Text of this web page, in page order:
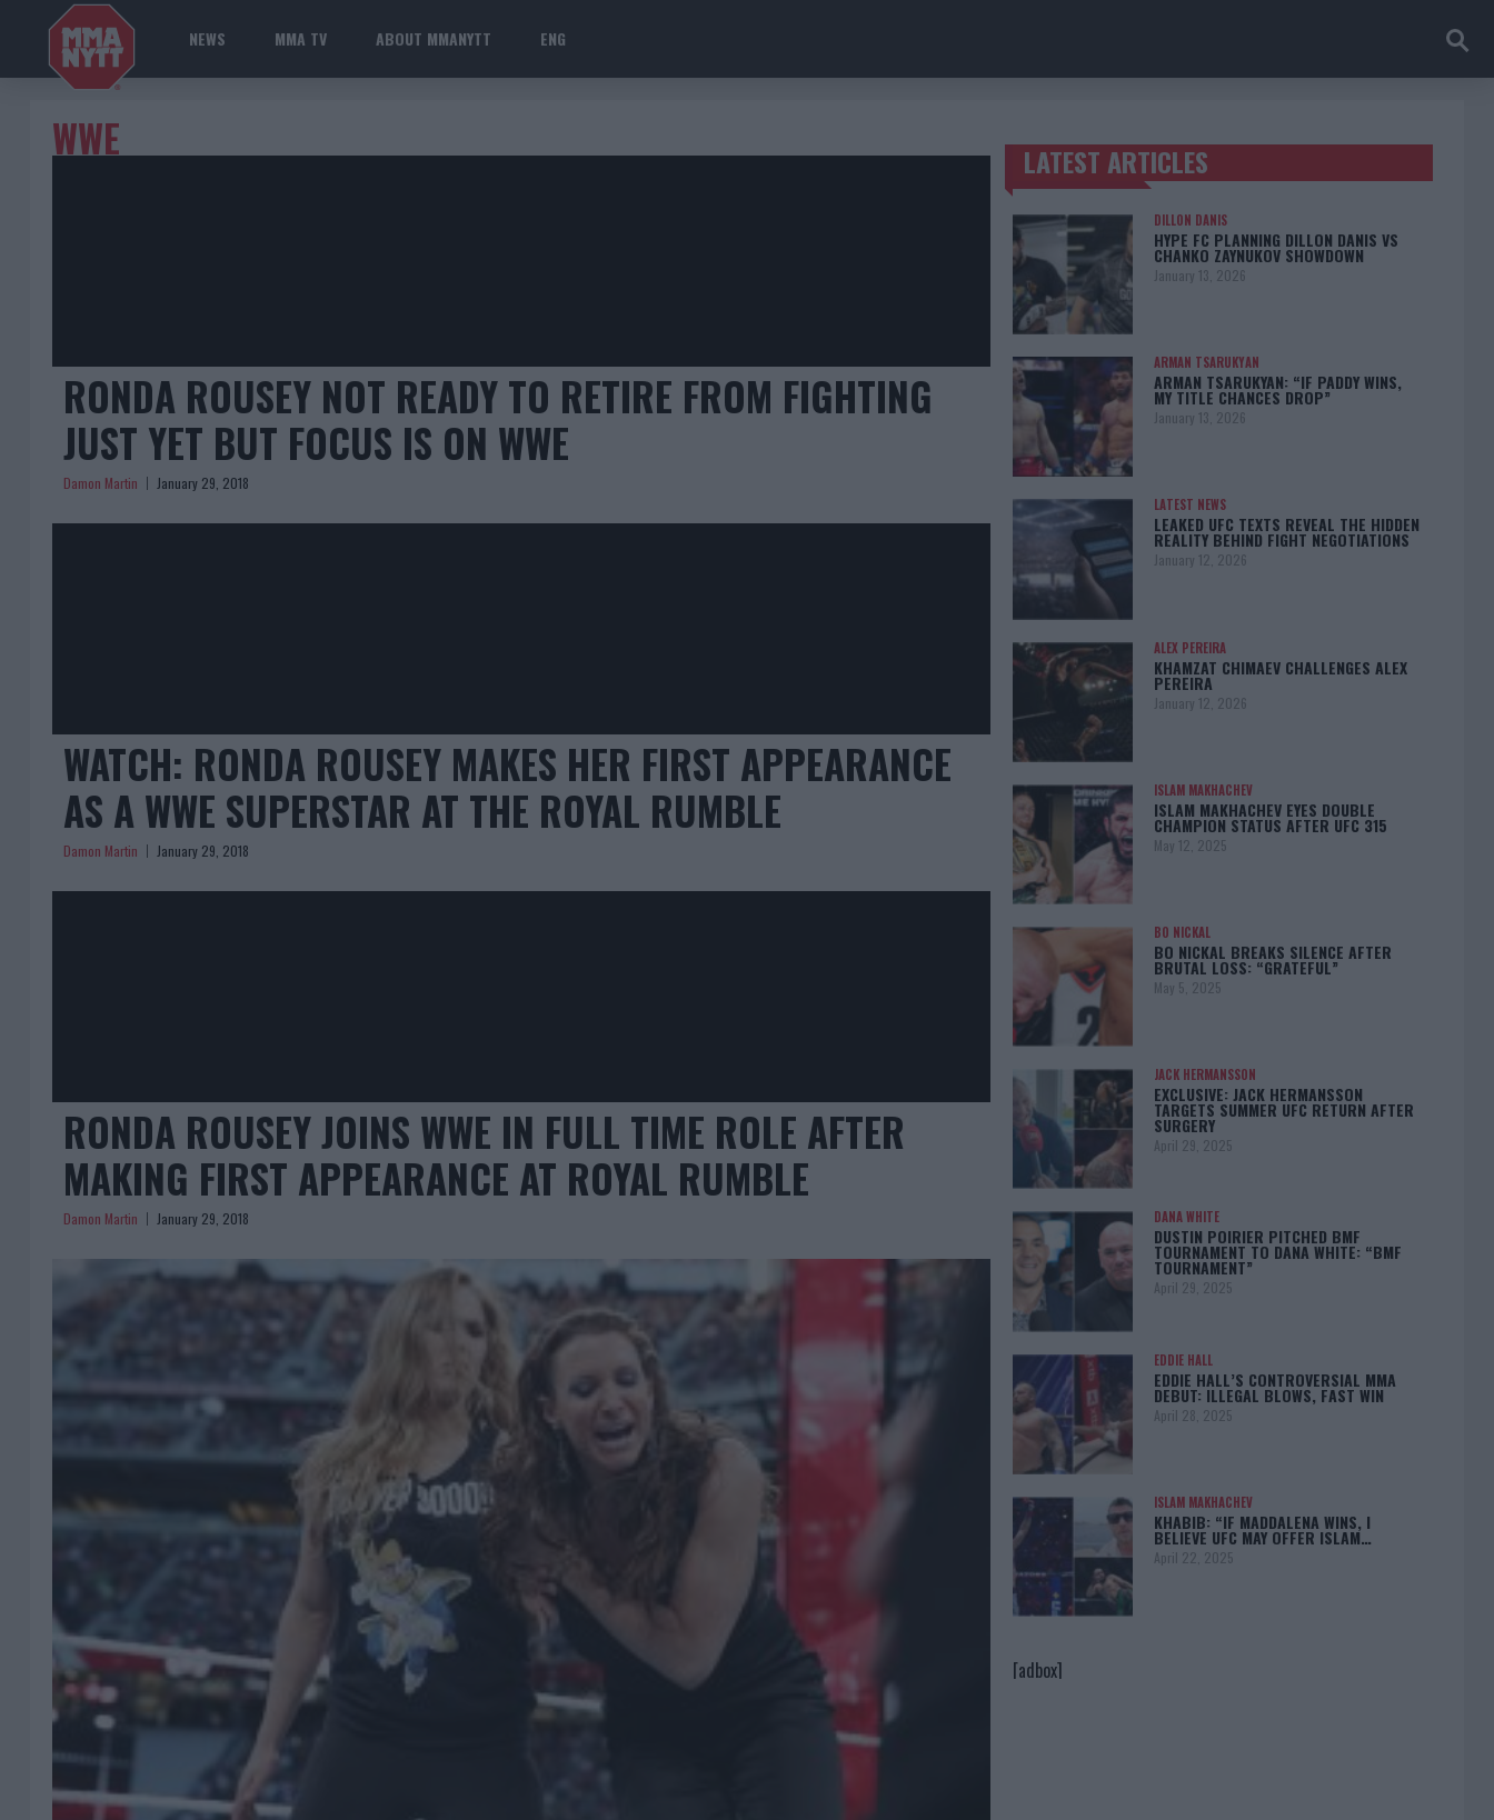
NEWS MMA TV ABOUT MMANYTT ENG
WWE
RONDA ROUSEY NOT READY TO RETIRE FROM FIGHTING
JUST YET BUT FOCUS IS ON WWE
Damon Martin January 29, 2018
WATCH: RONDA ROUSEY MAKES HER FIRST APPEARANCE
AS A WWE SUPERSTAR AT THE ROYAL RUMBLE
Damon Martin January 29, 2018
RONDA ROUSEY JOINS WWE IN FULL TIME ROLE AFTER
MAKING FIRST APPEARANCE AT ROYAL RUMBLE
Damon Martin January 29, 2018
TRENDING POSTS
LATEST ARTICLES
DILLON DANIS
HYPE FC PLANNING DILLON DANIS VS
CHANKO ZAYNUKOV SHOWDOWN
January 13, 2026
ARMAN TSARUKYAN
ARMAN TSARUKYAN: “IF PADDY WINS,
MY TITLE CHANCES DROP”
January 13, 2026
LATEST NEWS
LEAKED UFC TEXTS REVEAL THE HIDDEN
REALITY BEHIND FIGHT NEGOTIATIONS
January 12, 2026
ALEX PEREIRA
KHAMZAT CHIMAEV CHALLENGES ALEX
PEREIRA
January 12, 2026
ISLAM MAKHACHEV
ISLAM MAKHACHEV EYES DOUBLE
CHAMPION STATUS AFTER UFC 315
May 12, 2025
BO NICKAL
BO NICKAL BREAKS SILENCE AFTER
BRUTAL LOSS: “GRATEFUL”
May 5, 2025
JACK HERMANSSON
EXCLUSIVE: JACK HERMANSSON
TARGETS SUMMER UFC RETURN AFTER
SURGERY
April 29, 2025
DANA WHITE
DUSTIN POIRIER PITCHED BMF
TOURNAMENT TO DANA WHITE: “BMF
TOURNAMENT”
April 29, 2025
EDDIE HALL
EDDIE HALL’S CONTROVERSIAL MMA
DEBUT: ILLEGAL BLOWS, FAST WIN
April 28, 2025
ISLAM MAKHACHEV
KHABIB: “IF MADDALENA WINS, I
BELIEVE UFC MAY OFFER ISLAM…
April 22, 2025
[adbox]